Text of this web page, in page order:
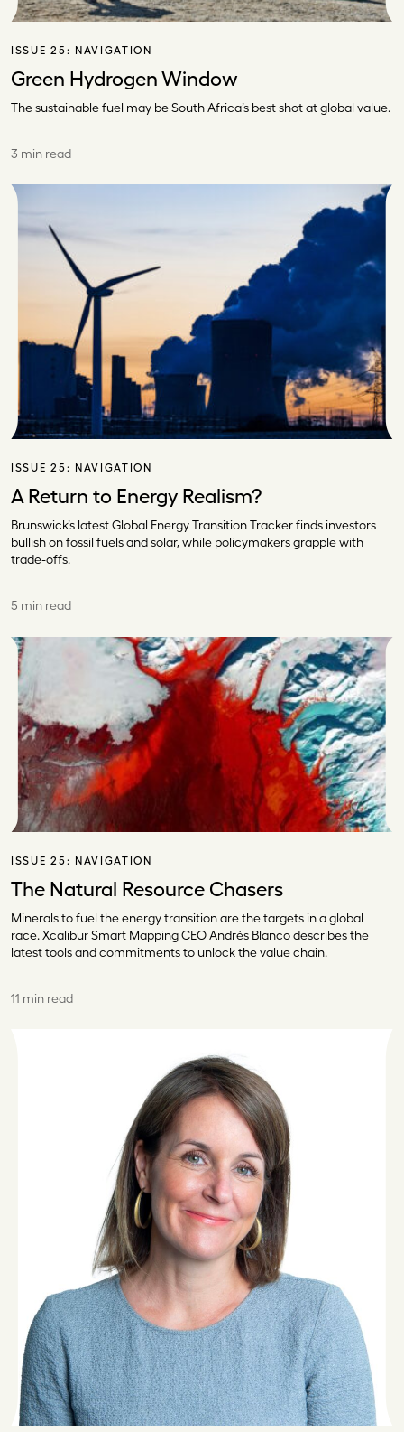
ISSUE 25: NAVIGATION
Green Hydrogen Window
The sustainable fuel may be South Africa’s best shot at global value.
3 min read
ISSUE 25: NAVIGATION
A Return to Energy Realism?
Brunswick’s latest Global Energy Transition Tracker finds investors
bullish on fossil fuels and solar, while policymakers grapple with
trade-offs.
5 min read
ISSUE 25: NAVIGATION
The Natural Resource Chasers
Minerals to fuel the energy transition are the targets in a global
race. Xcalibur Smart Mapping CEO Andrés Blanco describes the
latest tools and commitments to unlock the value chain.
11 min read